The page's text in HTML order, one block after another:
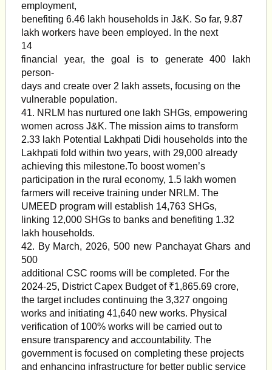
employment,
benefiting 6.46 lakh households in J&K. So far, 9.87
lakh workers have been employed. In the next
14
financial year, the goal is to generate 400 lakh
person-
days and create over 2 lakh assets, focusing on the
vulnerable population.
41. NRLM has nurtured one lakh SHGs, empowering
women across J&K. The mission aims to transform
2.33 lakh Potential Lakhpati Didi households into the
Lakhpati fold within two years, with 29,000 already
achieving this milestone.To boost women’s
participation in the rural economy, 1.5 lakh women
farmers will receive training under NRLM. The
UMEED program will establish 14,763 SHGs,
linking 12,000 SHGs to banks and benefiting 1.32
lakh households.
42. By March, 2026, 500 new Panchayat Ghars and
500
additional CSC rooms will be completed. For the
2024-25, District Capex Budget of ₹1,865.69 crore,
the target includes continuing the 3,327 ongoing
works and initiating 41,640 new works. Physical
verification of 100% works will be carried out to
ensure transparency and accountability. The
government is focused on completing these projects
and enhancing infrastructure for better public service